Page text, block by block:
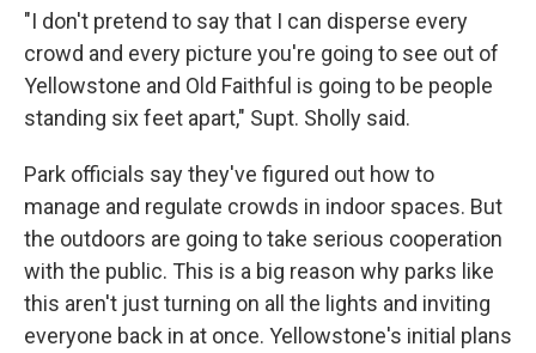
"I don't pretend to say that I can disperse every
crowd and every picture you're going to see out of
Yellowstone and Old Faithful is going to be people
standing six feet apart," Supt. Sholly said.
Park officials say they've figured out how to
manage and regulate crowds in indoor spaces. But
the outdoors are going to take serious cooperation
with the public. This is a big reason why parks like
this aren't just turning on all the lights and inviting
everyone back in at once. Yellowstone's initial plans